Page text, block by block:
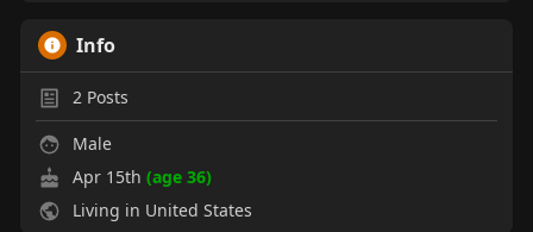
Info
2Posts
Male
Apr 15th (age 36)
Living in United States